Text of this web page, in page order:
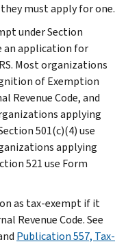
must apply for one.
under Section
an application for
Most organizations
of Exemption
Revenue Code, and
applying
501(c)(4) use
applying
521 use Form
as tax-exempt if it
Revenue Code. See
Publication 557, Tax-